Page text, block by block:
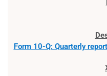
Form 10-Q: Quarterly